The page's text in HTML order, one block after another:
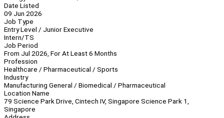
Date Listed
09 Jun 2026
Job Type
Entry Level / Junior Executive
Intern/TS
Job Period
From Jul 2026, For At Least 6 Months
Profession
Healthcare / Pharmaceutical / Sports
Industry
Manufacturing General / Biomedical / Pharmaceutical
Location Name
79 Science Park Drive, Cintech IV, Singapore Science Park 1,
Singapore